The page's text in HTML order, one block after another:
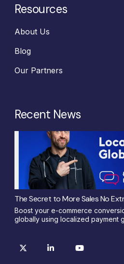
Resources
About Us
Blog
Our Partners
Recent News
The Secret to More Sales No
Boost your e-commerce
globally using localized payment